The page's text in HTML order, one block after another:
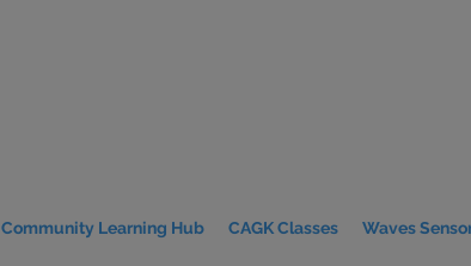
Community Learning Hub CAGK Classes Waves